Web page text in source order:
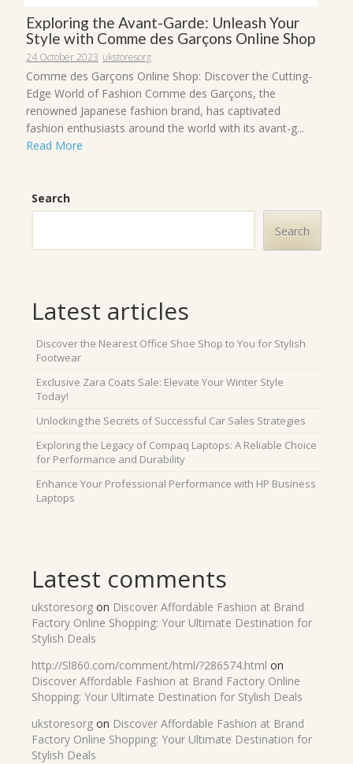
Exploring the Avant-Garde: Unleash Your
Style with Comme des Garçons Online Shop
24 October 2023 ukstoresorg
Comme des Garçons Online Shop: Discover the Cutting-
Edge World of Fashion Comme des Garçons, the
renowned Japanese fashion brand, has captivated
fashion enthusiasts around the world with its avant-g...
Read More
Search
Search
Latest articles
Discover the Nearest Office Shoe Shop to You for Stylish
Footwear
Exclusive Zara Coats Sale: Elevate Your Winter Style
Today!
Unlocking the Secrets of Successful Car Sales Strategies
Exploring the Legacy of Compaq Laptops: A Reliable Choice
for Performance and Durability
Enhance Your Professional Performance with HP Business
Laptops
Latest comments
ukstoresorg on Discover Affordable Fashion at Brand
Factory Online Shopping: Your Ultimate Destination for
Stylish Deals
http://Sl860.com/comment/html/?286574.html on
Discover Affordable Fashion at Brand Factory Online
Shopping: Your Ultimate Destination for Stylish Deals
ukstoresorg on Discover Affordable Fashion at Brand
Factory Online Shopping: Your Ultimate Destination for
Stylish Deals